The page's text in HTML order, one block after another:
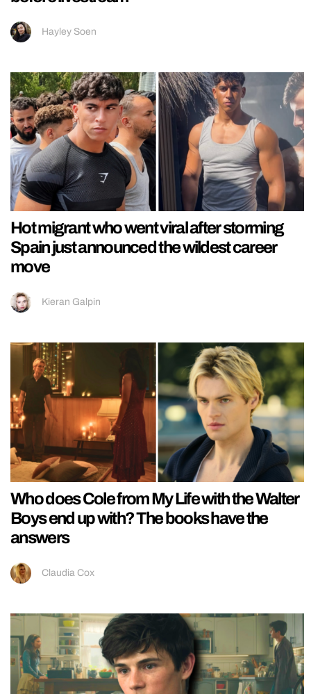
Hayley Soen
Hot migrant who went viral after storming
Spain just announced the wildest career
move
Kieran Galpin
Who does Cole from My Life with the Walter
Boys end up with? The books have the
answers
Claudia Cox